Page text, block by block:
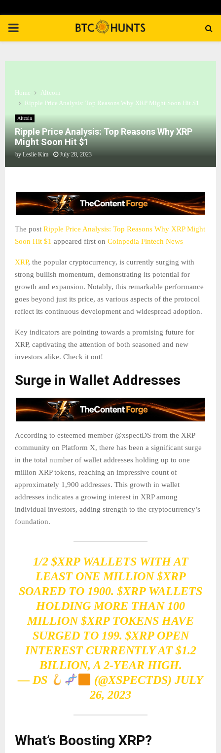
PRIMARY
Home
Altcoin
Ripple Price Analysis: Top Reasons Why XRP Might Soon Hit $1
Altcoin
Ripple Price Analysis: Top Reasons Why XRP
Might Soon Hit $1
by Leslie Kim July 28, 2023
The post Ripple Price Analysis: Top Reasons Why XRP Might
Soon Hit $1 appeared first on Coinpedia Fintech News
XRP, the popular cryptocurrency, is currently surging with
strong bullish momentum, demonstrating its potential for
growth and expansion. Notably, this remarkable performance
goes beyond just its price, as various aspects of the protocol
reflect its continuous development and widespread adoption.
Key indicators are pointing towards a promising future for
XRP, captivating the attention of both seasoned and new
investors alike. Check it out!
Surge in Wallet Addresses
According to esteemed member @xspectDS from the XRP
community on Platform X, there has been a significant surge
in the total number of wallet addresses holding up to one
million XRP tokens, reaching an impressive count of
approximately 1,900 addresses. This growth in wallet
addresses indicates a growing interest in XRP among
individual investors, adding strength to the cryptocurrency’s
foundation.
1/2$XRPWALLETS WITH AT
LEAST ONE MILLION$XRP
SOARED TO 1900.$XRPWALLETS
HOLDING MORE THAN 100
MILLION$XRPTOKENS HAVE
SURGED TO 199.$XRPOPEN
INTEREST CURRENTLY AT $1.2
BILLION, A 2-YEAR HIGH.
— DS
(@XSPECTDS) JULY
26, 2023
What’s Boosting XRP?